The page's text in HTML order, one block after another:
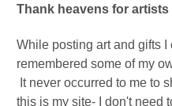
Thank heavens for
While posting art and gifts I
remembered some of my
It never occurred to me to
this is my site- I don't need